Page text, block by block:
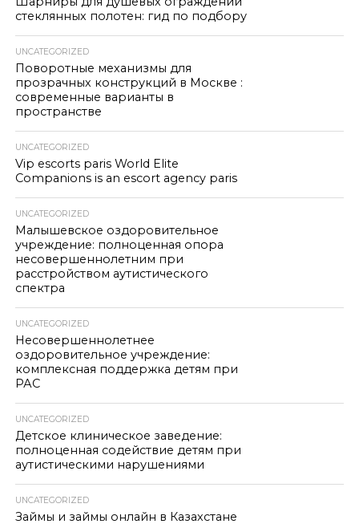
стеклянных полотен: гид по подбору
UNCATEGORIZED
Поворотные механизмы для
прозрачных конструкций в Москве :
современные варианты в
пространстве
UNCATEGORIZED
Vip escorts paris World Elite
Companions is an escort agency paris
UNCATEGORIZED
Малышевское оздоровительное
учреждение: полноценная опора
несовершеннолетним при
расстройством аутистического
спектра
UNCATEGORIZED
Несовершеннолетнее
оздоровительное учреждение:
комплексная поддержка детям при
РАС
UNCATEGORIZED
Детское клиническое заведение:
полноценная содействие детям при
аутистическими нарушениями
UNCATEGORIZED
Займы и займы онлайн в Казахстане